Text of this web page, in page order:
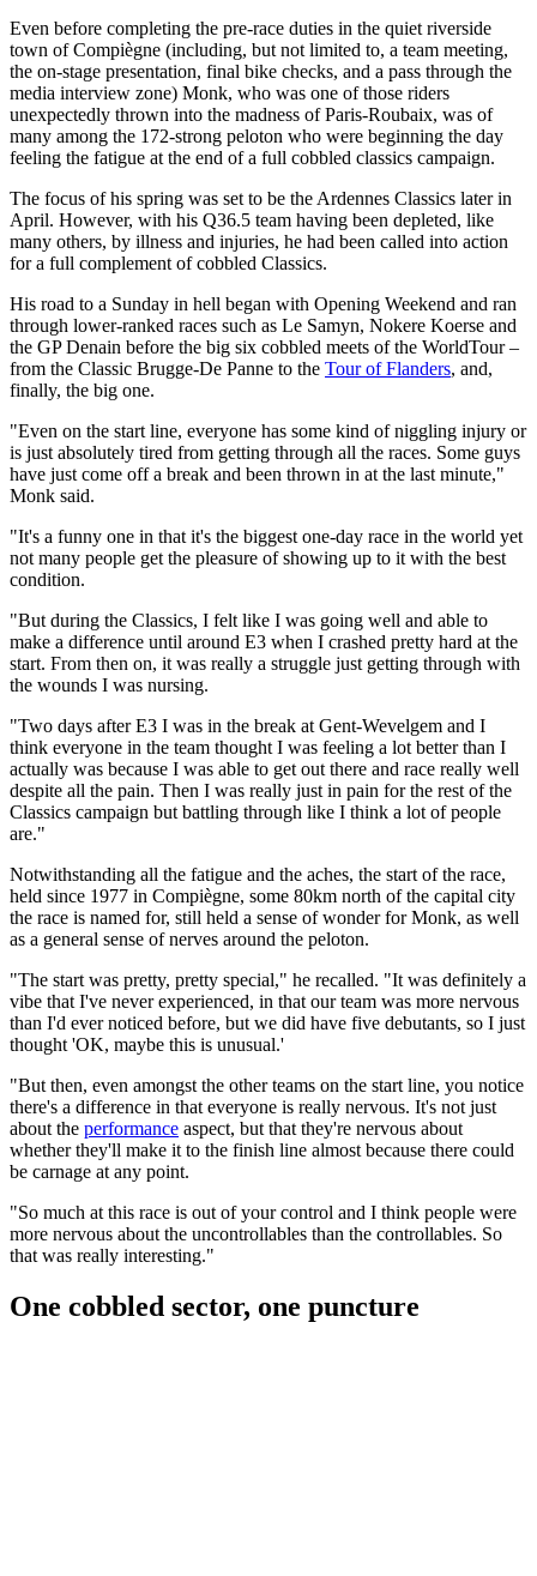
Even before completing the pre-race duties in the quiet riverside
town of Compiègne (including, but not limited to, a team meeting,
the on-stage presentation, final bike checks, and a pass through the
media interview zone) Monk, who was one of those riders
unexpectedly thrown into the madness of Paris-Roubaix, was of
many among the 172-strong peloton who were beginning the day
feeling the fatigue at the end of a full cobbled classics campaign.
The focus of his spring was set to be the Ardennes Classics later in
April. However, with his Q36.5 team having been depleted, like
many others, by illness and injuries, he had been called into action
for a full complement of cobbled Classics.
His road to a Sunday in hell began with Opening Weekend and ran
through lower-ranked races such as Le Samyn, Nokere Koerse and
the GP Denain before the big six cobbled meets of the WorldTour –
from the Classic Brugge-De Panne to the Tour of Flanders, and,
finally, the big one.
"Even on the start line, everyone has some kind of niggling injury or
is just absolutely tired from getting through all the races. Some guys
have just come off a break and been thrown in at the last minute,"
Monk said.
"It's a funny one in that it's the biggest one-day race in the world yet
not many people get the pleasure of showing up to it with the best
condition.
"But during the Classics, I felt like I was going well and able to
make a difference until around E3 when I crashed pretty hard at the
start. From then on, it was really a struggle just getting through with
the wounds I was nursing.
"Two days after E3 I was in the break at Gent-Wevelgem and I
think everyone in the team thought I was feeling a lot better than I
actually was because I was able to get out there and race really well
despite all the pain. Then I was really just in pain for the rest of the
Classics campaign but battling through like I think a lot of people
are."
Notwithstanding all the fatigue and the aches, the start of the race,
held since 1977 in Compiègne, some 80km north of the capital city
the race is named for, still held a sense of wonder for Monk, as well
as a general sense of nerves around the peloton.
"The start was pretty, pretty special," he recalled. "It was definitely a
vibe that I've never experienced, in that our team was more nervous
than I'd ever noticed before, but we did have five debutants, so I just
thought 'OK, maybe this is unusual.'
"But then, even amongst the other teams on the start line, you notice
there's a difference in that everyone is really nervous. It's not just
about the performance aspect, but that they're nervous about
whether they'll make it to the finish line almost because there could
be carnage at any point.
"So much at this race is out of your control and I think people were
more nervous about the uncontrollables than the controllables. So
that was really interesting."
One cobbled sector, one puncture